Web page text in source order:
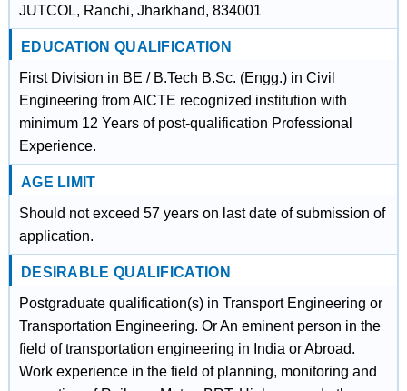
JUTCOL, Ranchi, Jharkhand, 834001
EDUCATION QUALIFICATION
First Division in BE / B.Tech B.Sc. (Engg.) in Civil
Engineering from AICTE recognized institution with
minimum 12 Years of post-qualification Professional
Experience.
AGE LIMIT
Should not exceed 57 years on last date of submission of
application.
DESIRABLE QUALIFICATION
Postgraduate qualification(s) in Transport Engineering or
Transportation Engineering. Or An eminent person in the
field of transportation engineering in India or Abroad.
Work experience in the field of planning, monitoring and